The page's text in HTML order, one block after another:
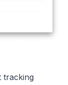
tracking